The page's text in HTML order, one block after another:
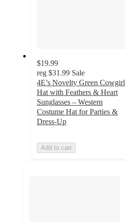
$19.99
reg $31.99 Sale
4E’s Novelty Green Cowgirl
Hat with Feathers & Heart
Sunglasses – Western
Costume Hat for Parties &
Dress-Up
Add to cart